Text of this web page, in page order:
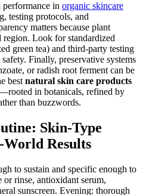
in organic skincare
testing protocols, and
matters because plant
region. Look for standardized
green tea) and third-party testing
Finally, preservative systems
or radish root ferment can be
bestnatural skin care products
in botanicals, refined by
than buzzwords.
Skin-Type
World Results
to sustain and specific enough to
rinse, antioxidant serum,
sunscreen. Evening: thorough